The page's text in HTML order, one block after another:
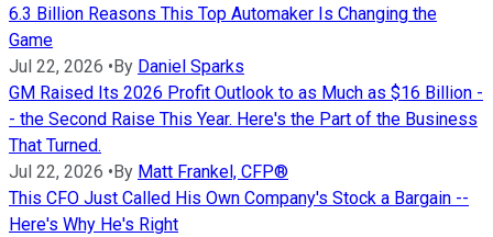
6.3 Billion Reasons This Top Automaker Is Changing the
Game
Jul 22, 2026 • By Daniel Sparks
GM Raised Its 2026 Profit Outlook to as Much as $16 Billion -
- the Second Raise This Year. Here's the Part of the Business
That Turned.
Jul 22, 2026 • By Matt Frankel, CFP®
This CFO Just Called His Own Company's Stock a Bargain --
Here's Why He's Right